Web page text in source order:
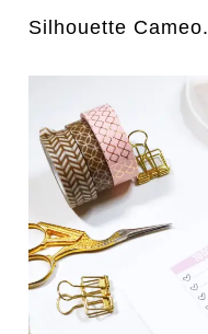
Silhouette Cameo.